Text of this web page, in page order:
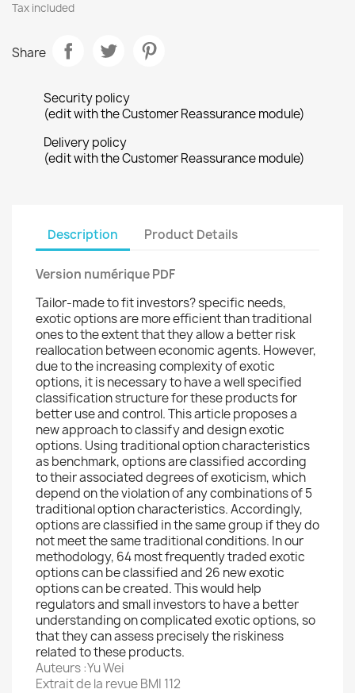
Tax included
Share
Security policy
(edit with the Customer Reassurance module)
Delivery policy
(edit with the Customer Reassurance module)
Description Product Details
Version numérique PDF
Tailor-made to fit investors? specific needs,
exotic options are more efficient than traditional
ones to the extent that they allow a better risk
reallocation between economic agents. However,
due to the increasing complexity of exotic
options, it is necessary to have a well specified
classification structure for these products for
better use and control. This article proposes a
new approach to classify and design exotic
options. Using traditional option characteristics
as benchmark, options are classified according
to their associated degrees of exoticism, which
depend on the violation of any combinations of 5
traditional option characteristics. Accordingly,
options are classified in the same group if they do
not meet the same traditional conditions. In our
methodology, 64 most frequently traded exotic
options can be classified and 26 new exotic
options can be created. This would help
regulators and small investors to have a better
understanding on complicated exotic options, so
that they can assess precisely the riskiness
related to these products.
Auteurs :Yu Wei
Extrait de la revue BMI 112